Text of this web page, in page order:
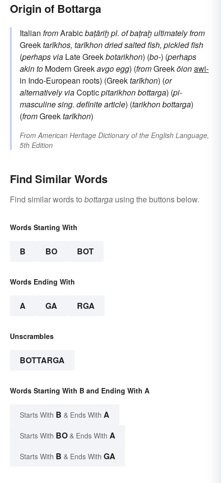
Origin of Bottarga
Italian fromArabicbaṭāriḫpl. ofbaṭraḫultimately from
Greektarīkhos, tarīkhondried salted fish, pickled fish
(perhaps via Late Greekbotarikhon) (bo-) (perhaps
akin to Modern Greekavgoegg) (fromGreekōionawi-
in Indo-European roots) (Greektarīkhon) (or
alternatively viaCopticpitarikhonbottarga) (pi-
masculine sing. definite article) (tarikhonbottarga)
(fromGreektarīkhon)
FromAmerican Heritage Dictionary of the English Language,
5th Edition
Find Similar Words
Find similar words to bottarga using the buttons below.
Words Starting With
B BO BOT
Words Ending With
A GA RGA
Unscrambles
BOTTARGA
Words Starting With B and Ending With A
Starts With B & Ends With A
Starts With BO & Ends With A
Starts With B & Ends With GA